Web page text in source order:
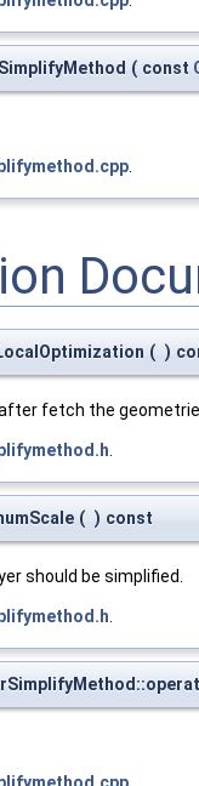
( const
( )
fetch the
( ) const
should be simplified.